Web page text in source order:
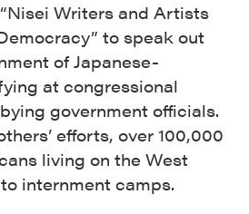
Writers and Artists
to speak out
of Japanese-
at congressional
government officials.
efforts, over 100,000
living on the West
internment camps.